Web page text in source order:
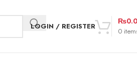
LOGIN / REGISTER
0
₨